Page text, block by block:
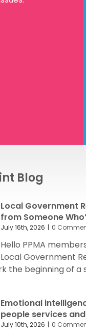
Blog
Local Government
from Someone
July 16th, 2026 | 0
Hello PPMA
Local Government
the beginning of a
Emotional
people services and
July 10th, 2026 | 0